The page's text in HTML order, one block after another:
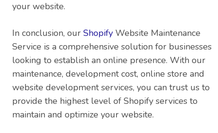
your website.
In conclusion, our Shopify Website Maintenance
Service is a comprehensive solution for businesses
looking to establish an online presence. With our
maintenance, development cost, online store and
website development services, you can trust us to
provide the highest level of Shopify services to
maintain and optimize your website.